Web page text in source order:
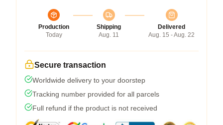
Production
Today
Shipping
Aug. 11
Delivered
Aug. 15 - Aug. 22
Secure transaction
Worldwide delivery to your doorstep
Tracking number provided for all parcels
Full refund if the product is not received